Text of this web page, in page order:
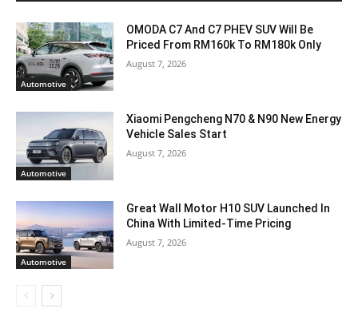
Automotive
OMODA C7 And C7 PHEV SUV Will Be
Priced From RM160k To RM180k Only
August 7, 2026
Automotive
Xiaomi Pengcheng N70 & N90 New Energy
Vehicle Sales Start
August 7, 2026
Automotive
Great Wall Motor H10 SUV Launched In
China With Limited-Time Pricing
August 7, 2026